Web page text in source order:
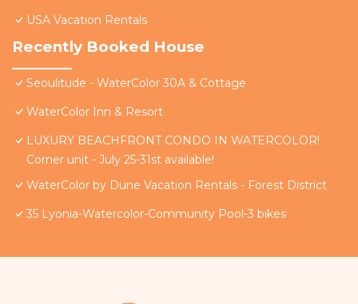
USA Vacation Rentals
Recently Booked House
Seoulitude - WaterColor 30A & Cottage
WaterColor Inn & Resort
LUXURY BEACHFRONT CONDO IN WATERCOLOR!
Corner unit - July 25-31st available!
WaterColor by Dune Vacation Rentals - Forest District
35 Lyonia-Watercolor-Community Pool-3 bikes